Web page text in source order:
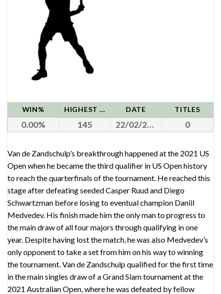
WIN% HIGHEST RANK DATE TITLES
0.00 145 22/02/2021 0
Van de Zandschulp’s breakthrough happened at the 2021 US
Open when he became the third qualifier in US Open history
to reach the quarterfinals of the tournament. He reached this
stage after defeating seeded Casper Ruud and Diego
Schwartzman before losing to eventual champion Daniil
Medvedev. His finish made him the only man to progress to
the main draw of all four majors through qualifying in one
year. Despite having lost the match, he was also Medvedev’s
only opponent to take a set from him on his way to winning
the tournament. Van de Zandschulp qualified for the first time
in the main singles draw of a Grand Slam tournament at the
2021 Australian Open, where he was defeated by fellow